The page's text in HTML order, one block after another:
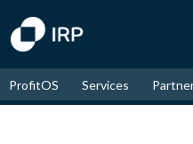
ProfitOS Services